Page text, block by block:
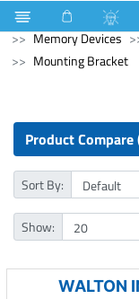
Refrigerator &
Memory Devices
Mounting Bracket
Product Compare
Sort By:
Show:
WALTON